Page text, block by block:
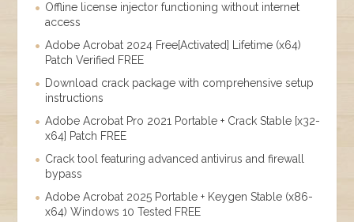
Offline license injector functioning without internet
access
Adobe Acrobat 2024 Free[Activated] Lifetime (x64)
Patch Verified FREE
Download crack package with comprehensive setup
instructions
Adobe Acrobat Pro 2021 Portable + Crack Stable [x32-
x64] Patch FREE
Crack tool featuring advanced antivirus and firewall
bypass
Adobe Acrobat 2025 Portable + Keygen Stable (x86-
x64) Windows 10 Tested FREE